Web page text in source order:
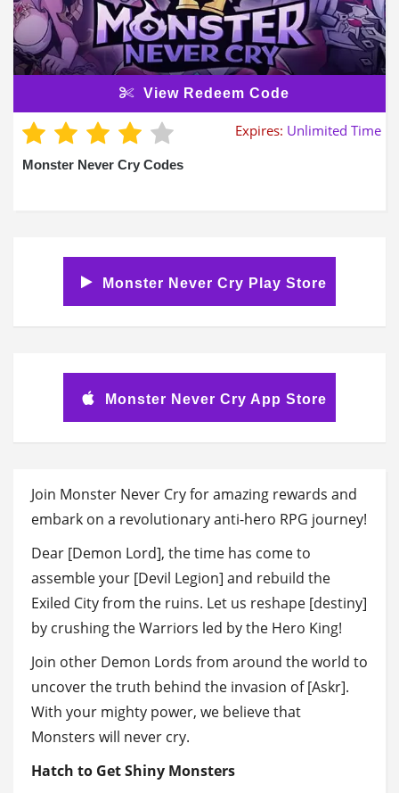
View Redeem Code
Expires: Unlimited Time
Monster Never Cry Codes
Monster Never Cry Play Store
Monster Never Cry App Store
Join Monster Never Cry for amazing rewards and
embark on a revolutionary anti-hero RPG journey!
Dear [Demon Lord], the time has come to
assemble your [Devil Legion] and rebuild the
Exiled City from the ruins. Let us reshape [destiny]
by crushing the Warriors led by the Hero King!
Join other Demon Lords from around the world to
uncover the truth behind the invasion of [Askr].
With your mighty power, we believe that
Monsters will never cry.
Hatch to Get Shiny Monsters